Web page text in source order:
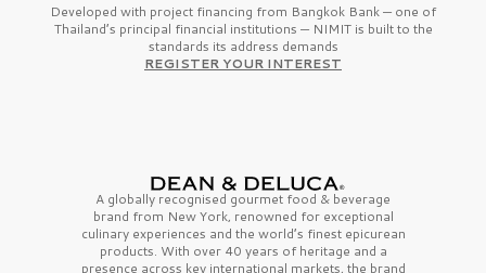
Developed with project financing from Bangkok Bank — one of
Thailand’s principal financial institutions — NIMIT is built to the
standards its address demands
REGISTER YOUR INTEREST
A globally recognised gourmet food & beverage
brand from New York, renowned for exceptional
culinary experiences and the world’s finestepicurean
products. With over 40 years of heritage and a
presence across key international markets, the brand